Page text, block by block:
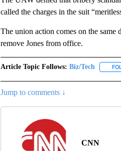
called the charges in the suit
The union action comes on the same
remove Jones from office.
Article Topic Follows: Biz/Tech
Jump to comments ↓
CNN